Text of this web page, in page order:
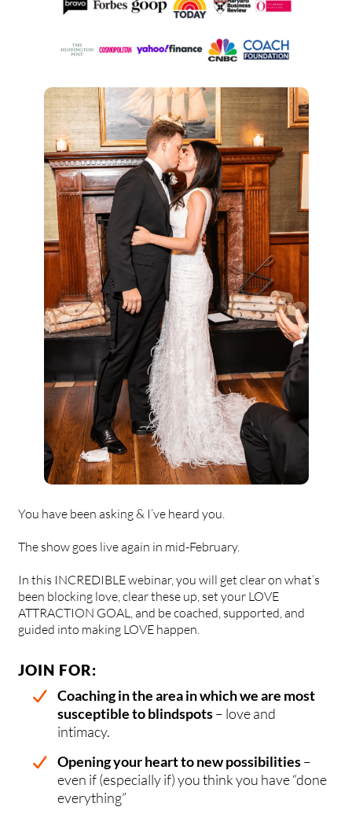
You have been asking & I’ve heard you.
The show goes live again in mid-February.
In this INCREDIBLE webinar, you will get clear on what’s
been blocking love, clear these up, set your LOVE
ATTRACTION GOAL, and be coached, supported, and
guided into making LOVE happen.
JOIN FOR:
Coaching in the area in which we are most
susceptible to blindspots– love and
intimacy.
Opening your heart to new possibilities–
even if (especially if) you think you have “done
everything”